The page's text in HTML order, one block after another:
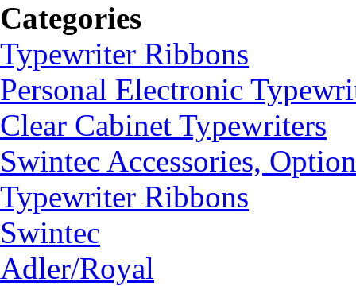
Categories
Typewriter Ribbons
Personal Electronic
Clear Cabinet Typewriters
Swintec Accessories,
Typewriter Ribbons
Swintec
Adler/Royal